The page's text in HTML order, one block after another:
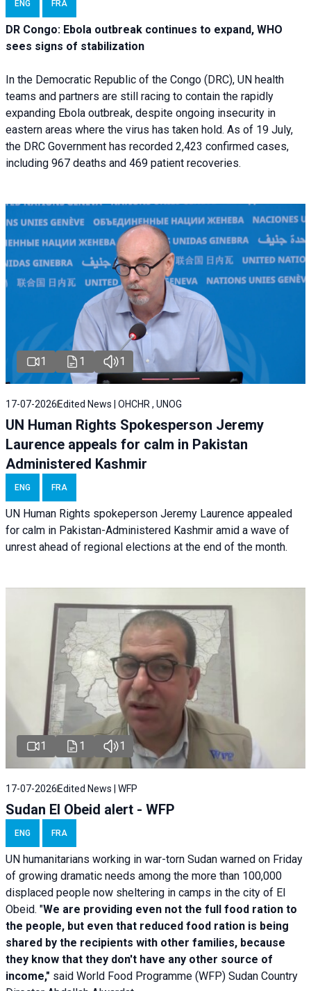
ENG FRA
DR Congo: Ebola outbreak continues to expand, WHO
sees signs of stabilization
In the Democratic Republic of the Congo (DRC), UN health
teams and partners are still racing to contain the rapidly
expanding Ebola outbreak, despite ongoing insecurity in
eastern areas where the virus has taken hold. As of 19 July,
the DRC Government has recorded 2,423 confirmed cases,
including 967 deaths and 469 patient recoveries.
1 1 1
17-07-2026 Edited News | OHCHR , UNOG
UN Human Rights Spokesperson Jeremy
Laurence appeals for calm in Pakistan
Administered Kashmir
ENG FRA
UN Human Rights spokeperson Jeremy Laurence appealed
for calm in Pakistan-Administered Kashmir amid a wave of
unrest ahead of regional elections at the end of the month.
1 1 1
17-07-2026 Edited News | WFP
Sudan El Obeid alert - WFP
ENG FRA
UN humanitarians working in war-torn Sudan warned on Friday
of growing dramatic needs among the more than 100,000
displaced people now sheltering in camps in the city of El
Obeid. "We are providing even not the full food ration to
the people, but even that reduced food ration is being
shared by the recipients with other families, because
they know that they don't have any other source of
income," said World Food Programme (WFP) Sudan Country